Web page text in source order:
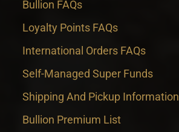
Bullion FAQs
Loyalty Points FAQs
International Orders FAQs
Self-Managed Super Funds
Shipping And Pickup Information
Bullion Premium List